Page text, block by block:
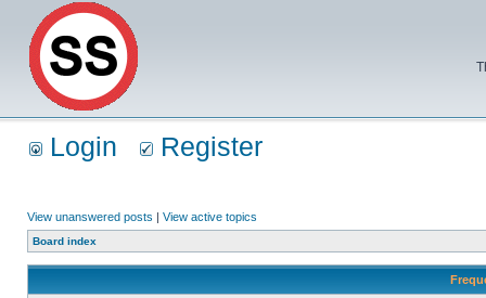
Login Register
View unanswered posts | View active topics
Board index